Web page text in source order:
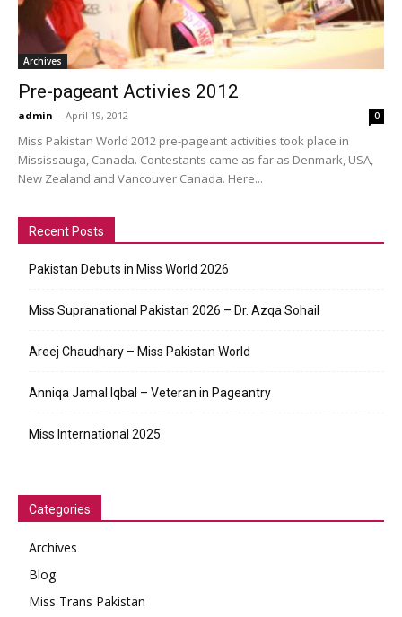
Archives
Pre-pageant Activies 2012
admin - April 19, 2012 0
Miss Pakistan World 2012 pre-pageant activities took place in
Mississauga, Canada. Contestants came as far as Denmark, USA,
New Zealand and Vancouver Canada. Here...
Recent Posts
Pakistan Debuts in Miss World 2026
Miss Supranational Pakistan 2026 – Dr. Azqa Sohail
Areej Chaudhary – Miss Pakistan World
Anniqa Jamal Iqbal – Veteran in Pageantry
Miss International 2025
Categories
Archives
Blog
Miss Trans Pakistan